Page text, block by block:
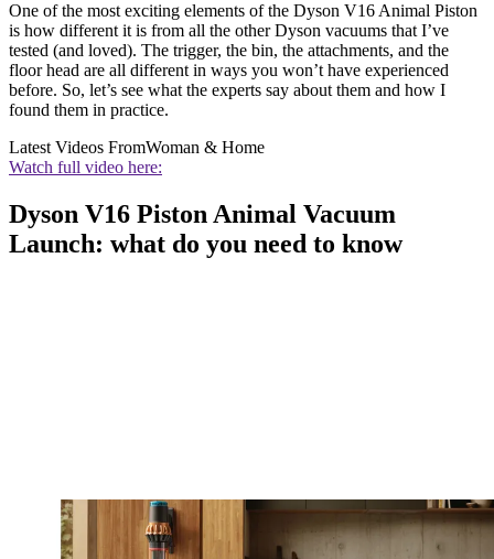
One of the most exciting elements of the Dyson V16 Animal Piston
is how different it is from all the other Dyson vacuums that I’ve
tested (and loved). The trigger, the bin, the attachments, and the
floor head are all different in ways you won’t have experienced
before. So, let’s see what the experts say about them and how I
found them in practice.
Latest Videos FromWoman & Home
Watch full video here:
Dyson V16 Piston Animal Vacuum
Launch: what do you need to know